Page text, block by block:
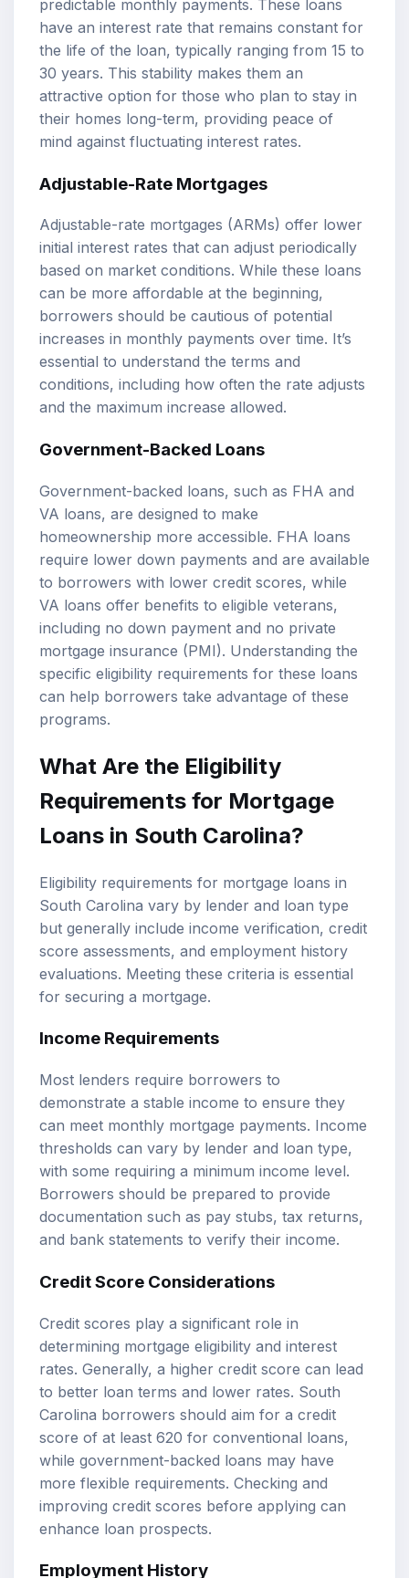
predictable monthly payments. These loans
have an interest rate that remains constant for
the life of the loan, typically ranging from 15 to
30 years. This stability makes them an
attractive option for those who plan to stay in
their homes long-term, providing peace of
mind against fluctuating interest rates.
Adjustable-Rate Mortgages
Adjustable-rate mortgages (ARMs) offer lower
initial interest rates that can adjust periodically
based on market conditions. While these loans
can be more affordable at the beginning,
borrowers should be cautious of potential
increases in monthly payments over time. It’s
essential to understand the terms and
conditions, including how often the rate adjusts
and the maximum increase allowed.
Government-Backed Loans
Government-backed loans, such as FHA and
VA loans, are designed to make
homeownership more accessible. FHA loans
require lower down payments and are available
to borrowers with lower credit scores, while
VA loans offer benefits to eligible veterans,
including no down payment and no private
mortgage insurance (PMI). Understanding the
specific eligibility requirements for these loans
can help borrowers take advantage of these
programs.
What Are the Eligibility
Requirements for Mortgage
Loans in South Carolina?
Eligibility requirements for mortgage loans in
South Carolina vary by lender and loan type
but generally include income verification, credit
score assessments, and employment history
evaluations. Meeting these criteria is essential
for securing a mortgage.
Income Requirements
Most lenders require borrowers to
demonstrate a stable income to ensure they
can meet monthly mortgage payments. Income
thresholds can vary by lender and loan type,
with some requiring a minimum income level.
Borrowers should be prepared to provide
documentation such as pay stubs, tax returns,
and bank statements to verify their income.
Credit Score Considerations
Credit scores play a significant role in
determining mortgage eligibility and interest
rates. Generally, a higher credit score can lead
to better loan terms and lower rates. South
Carolina borrowers should aim for a credit
score of at least 620 for conventional loans,
while government-backed loans may have
more flexible requirements. Checking and
improving credit scores before applying can
enhance loan prospects.
Employment History